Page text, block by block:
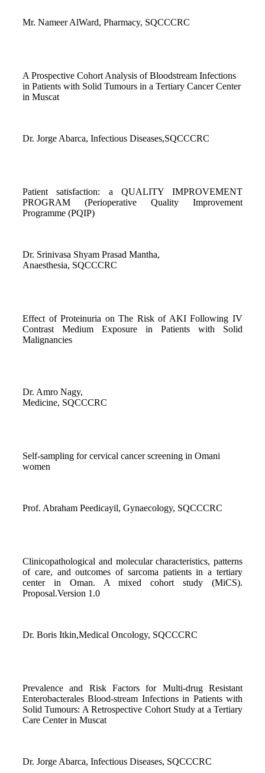
Mr. Nameer AlWard, Pharmacy, SQCCCRC
Dr. Jorge Abarca, Infectious Diseases,SQCCCRC
A Prospective Cohort Analysis of Bloodstream Infections
in Patients with Solid Tumours in a Tertiary Cancer Center
in Muscat
Dr. Srinivasa Shyam Prasad Mantha,
Anaesthesia, SQCCCRC
Patient satisfaction: a QUALITY IMPROVEMENT
PROGRAM (Perioperative Quality Improvement
Programme (PQIP)
Dr. Amro Nagy,
Medicine, SQCCCRC
Effect of Proteinuria on The Risk of AKI Following IV
Contrast Medium Exposure in Patients with Solid
Malignancies
Prof. Abraham Peedicayil, Gynaecology, SQCCCRC
Self-sampling for cervical cancer screening in Omani
women
Dr. Boris Itkin,Medical Oncology, SQCCCRC
Clinicopathological and molecular characteristics, patterns
of care, and outcomes of sarcoma patients in a tertiary
center in Oman. A mixed cohort study (MiCS).
Proposal.Version 1.0
Dr. Jorge Abarca, Infectious Diseases, SQCCCRC
Prevalence and Risk Factors for Multi-drug Resistant
Enterobacterales Blood-stream Infections in Patients with
Solid Tumours: A Retrospective Cohort Study at a Tertiary
Care Center in Muscat